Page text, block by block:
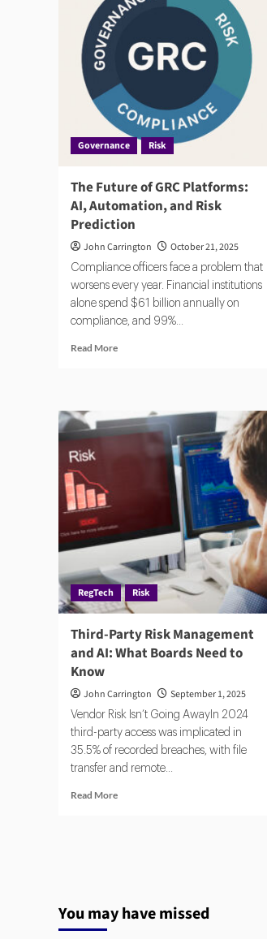
the
Corporate
Reporting
Directive
Governance Risk
The Future of GRC Platforms:
AI, Automation, and Risk
Prediction
John Carrington October 21, 2025
Compliance officers face a problem that
worsens every year. Financial institutions
alone spend $61 billion annually on
compliance, and 99%...
Read MoreRead
of
GRC
Platforms:
Prediction
RegTech Risk
Third-Party Risk Management
and AI: What Boards Need to
Know
John Carrington September 1, 2025
Vendor Risk Isn’t Going AwayIn 2024
third-party access was implicated in
35.5% of recorded breaches, with file
transfer and remote...
Read MoreRead
AI:
You may have missed